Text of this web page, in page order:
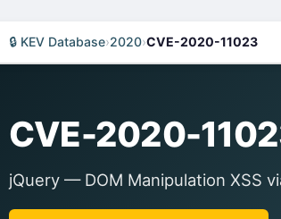
🔒 KEV Database›2020›CVE-2020-11023
CVE-2020-
jQuery — DOM Manipulation XSS